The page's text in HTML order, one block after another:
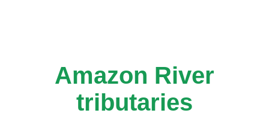
Amazon River
tributaries